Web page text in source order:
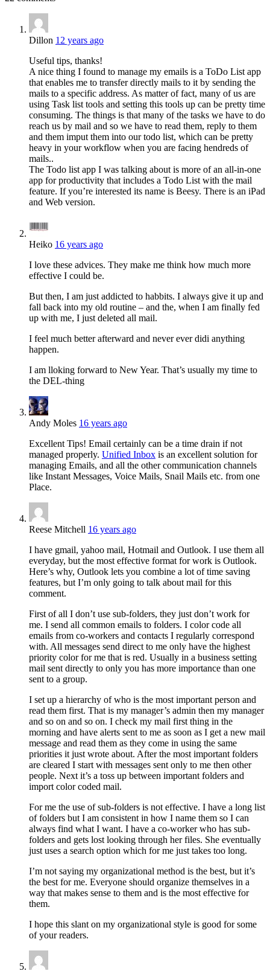
Dillon 12 years ago
Useful tips, thanks!
A nice thing I found to manage my emails is a ToDo List app
that enables me to transfer directly mails to it by sending the
mails to a specific address. As matter of fact, many of us are
using Task list tools and setting this tools up can be pretty time
consuming. The things is that many of the tasks we have to do
reach us by mail and so we have to read them, reply to them
and them imput them into our todo list, which can be pretty
heavy in your workflow when you are facing hendreds of
mails..
The Todo list app I was talking about is more of an all-in-one
app for productivity that includes a Todo List with the mail
feature. If you’re interested its name is Beesy. There is an iPad
and Web version.
Heiko 16 years ago
I love these advices. They make me think how much more
effective I could be.
But then, I am just addicted to habbits. I always give it up and
fall back into my old routine – and the, when I am finally fed
up with me, I just deleted all mail.
I feel much better afterward and never ever didi anything
happen.
I am lloking forward to New Year. That’s usually my time to
the DEL-thing
Andy Moles 16 years ago
Excellent Tips! Email certainly can be a time drain if not
managed properly. Unified Inbox is an excellent solution for
managing Emails, and all the other communication channels
like Instant Messages, Voice Mails, Snail Mails etc. from one
Place.
Reese Mitchell 16 years ago
I have gmail, yahoo mail, Hotmail and Outlook. I use them all
everyday, but the most effective format for work is Outlook.
Here’s why, Outlook lets you combine a lot of time saving
features, but I’m only going to talk about mail for this
comment.
First of all I don’t use sub-folders, they just don’t work for
me. I send all common emails to folders. I color code all
emails from co-workers and contacts I regularly correspond
with. All messages send direct to me only have the highest
priority color for me that is red. Usually in a business setting
mail sent directly to only you has more importance than one
sent to a group.
I set up a hierarchy of who is the most important person and
read them first. That is my manager’s admin then my manager
and so on and so on. I check my mail first thing in the
morning and have alerts sent to me as soon as I get a new mail
message and read them as they come in using the same
priorities it just wrote about. After the most important folders
are cleared I start with messages sent only to me then other
people. Next it’s a toss up between important folders and
import color coded mail.
For me the use of sub-folders is not effective. I have a long list
of folders but I am consistent in how I name them so I can
always find what I want. I have a co-worker who has sub-
folders and gets lost looking through her files. She eventually
just uses a search option which for me just takes too long.
I’m not saying my organizational method is the best, but it’s
the best for me. Everyone should organize themselves in a
way that makes sense to them and is the most effective for
them.
I hope this slant on my organizational style is good for some
of your readers.